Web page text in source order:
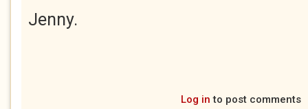
Jenny.
Log in to post comments